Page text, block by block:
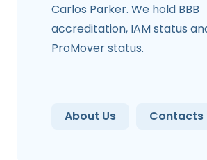
Carlos Parker. We hold BBB
accreditation, IAM status
ProMover status.
About Us Contacts